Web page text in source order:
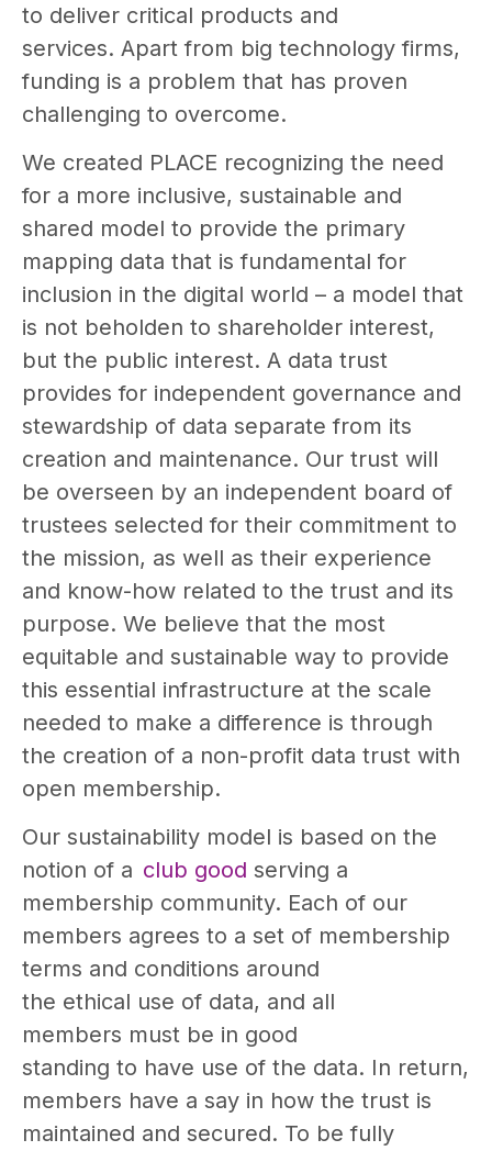
to deliver critical products and
services. Apart from big technology firms,
funding is a problem that has proven
challenging to overcome.
We created PLACE recognizing the need
for a more inclusive, sustainable and
shared model to provide the primary
mapping data that is fundamental for
inclusion in the digital world – a model that
is not beholden to shareholder interest,
but the public interest. A data trust
provides for independent governance and
stewardship of data separate from its
creation and maintenance. Our trust will
be overseen by an independent board of
trustees selected for their commitment to
the mission, as well as their experience
and know-how related to the trust and its
purpose. We believe that the most
equitable and sustainable way to provide
this essential infrastructure at the scale
needed to make a difference is through
the creation of a non-profit data trust with
open membership.
Our sustainability model is based on the
notion of a club good serving a
membership community. Each of our
members agrees to a set of membership
terms and conditions around
the ethical use of data, and all
members must be in good
standing to have use of the data. In return,
members have a say in how the trust is
maintained and secured. To be fully